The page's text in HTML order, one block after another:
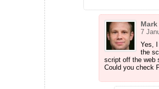
7
Yes,
the
script off the web
Could you check